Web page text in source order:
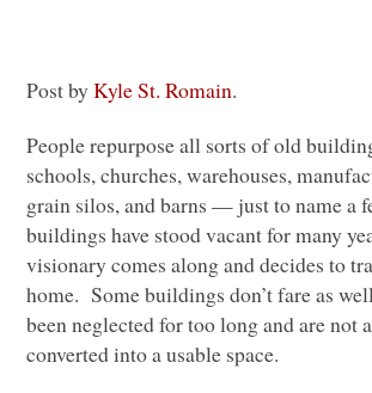
Post byKyle St. Romain.
People repurpose all sorts of old
schools, churches, warehouses,
grain silos, and barns — just to name a
buildings have stood vacant for many
visionary comes along and decides to
home. Some buildings don’t fare as
been neglected for too long and are not
converted into a usable space.